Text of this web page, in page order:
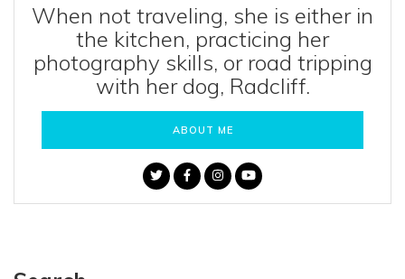
When not traveling, she is either in
the kitchen, practicing her
photography skills, or road tripping
with her dog, Radcliff.
ABOUT ME